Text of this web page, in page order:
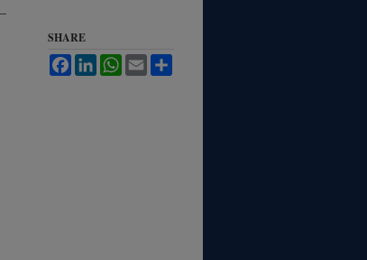
SHARE
FacebookLinkedInWhatsApp
Email